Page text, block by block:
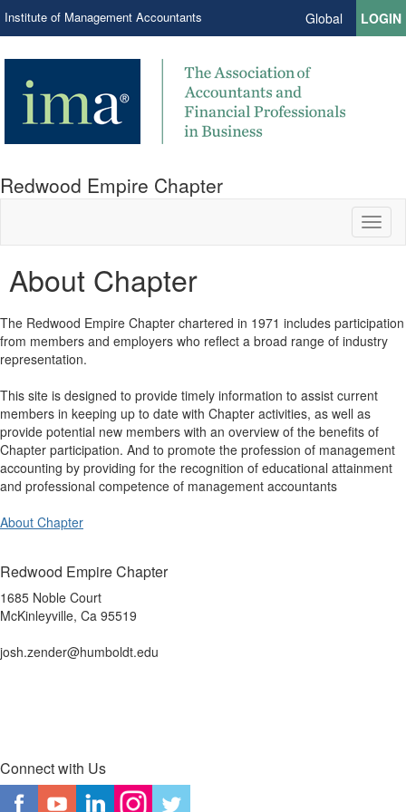
Institute of Management Accountants Global LOGIN
Redwood Empire Chapter
About Chapter
The Redwood Empire Chapter chartered in 1971 includes participation
from members and employers who reflect a broad range of industry
representation.
This site is designed to provide timely information to assist current
members in keeping up to date with Chapter activities, as well as
provide potential new members with an overview of the benefits of
Chapter participation. And to promote the profession of management
accounting by providing for the recognition of educational attainment
and professional competence of management accountants
About Chapter
Redwood Empire Chapter
1685 Noble Court
McKinleyville, Ca 95519
josh.zender@humboldt.edu
Connect with Us